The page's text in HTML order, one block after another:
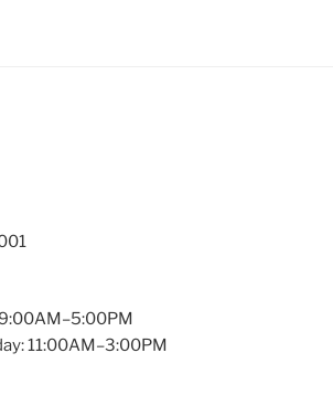
11:00AM–3:00PM